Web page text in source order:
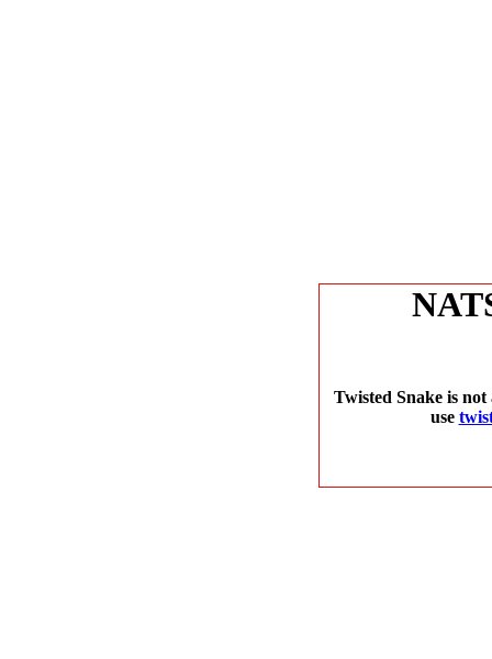
Twisted Snake is
use